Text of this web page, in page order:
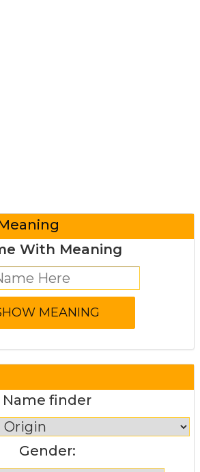
With Meaning
Name finder
Gender: